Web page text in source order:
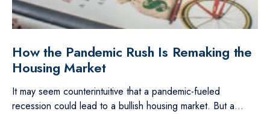
How the Pandemic Rush Is Remaking the
Housing Market
It may seem counterintuitive that a pandemic-fueled
recession could lead to a bullish housing market. But a...